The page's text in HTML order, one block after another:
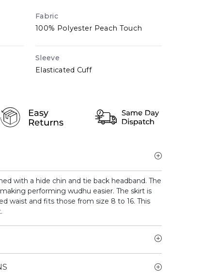
Fabric
100% Polyester Peach Touch
Sleeve
Elasticated Cuff
with a hide chin and tie back headband. The
performing wudhu easier. The skirt is
waist and fits those from size 8 to 16. This